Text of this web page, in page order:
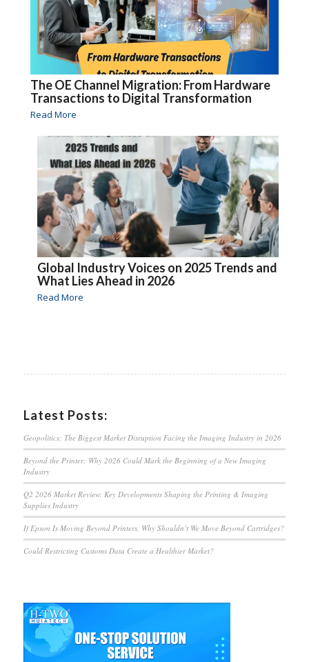
The OE Channel Migration: From Hardware
Transactions to Digital Transformation
Read More
Global Industry Voices on 2025 Trends and
What Lies Ahead in 2026
Read More
Latest Posts:
Geopolitics: The Biggest Market Disruption Facing the Imaging Industry in 2026
Beyond the Printer: Why 2026 Could Mark the Beginning of a New Imaging
Industry
Q2 2026 Market Review: Key Developments Shaping the Printing & Imaging
Supplies Industry
If Epson Is Moving Beyond Printers, Why Shouldn’t We Move Beyond Cartridges?
Could Restricting Customs Data Create a Healthier Market?